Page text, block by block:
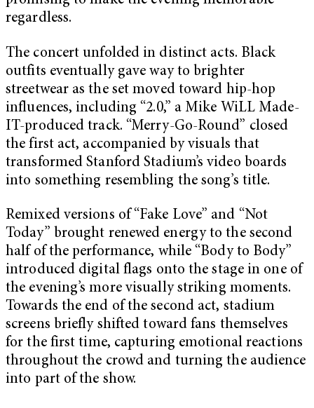
regardless.
The concert unfolded in distinct acts. Black
outfits eventually gave way to brighter
streetwear as the set moved toward hip-hop
influences, including “2.0,” a Mike WiLL Made-
IT-produced track. “Merry-Go-Round” closed
the first act, accompanied by visuals that
transformed Stanford Stadium’s video boards
into something resembling the song’s title.
Remixed versions of “Fake Love” and “Not
Today” brought renewed energy to the second
half of the performance, while “Body to Body”
introduced digital flags onto the stage in one of
the evening’s more visually striking moments.
Towards the end of the second act, stadium
screens briefly shifted toward fans themselves
for the first time, capturing emotional reactions
throughout the crowd and turning the audience
into part of the show.